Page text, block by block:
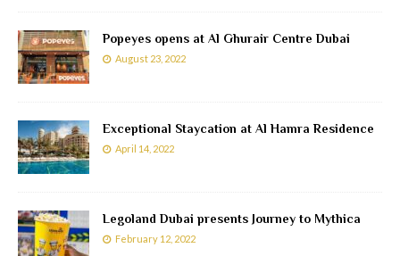
Popeyes opens at Al Ghurair Centre Dubai
August 23, 2022
Exceptional Staycation at Al Hamra Residence
April 14, 2022
Legoland Dubai presents Journey to Mythica
February 12, 2022